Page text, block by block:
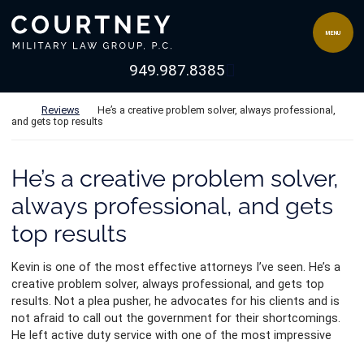
Return home
MENU
949.987.8385View our channel
Return home
Reviews
He’s a creative problem solver, always professional,
and gets top results
He’s a creative problem solver,
always professional, and gets
top results
Kevin is one of the most effective attorneys I’ve seen. He’s a
creative problem solver, always professional, and gets top
results. Not a plea pusher, he advocates for his clients and is
not afraid to call out the government for their shortcomings.
He left active duty service with one of the most impressive